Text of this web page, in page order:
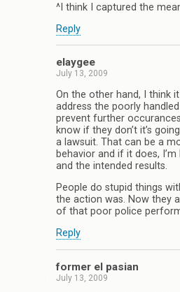
^I think I captured the
Reply
elaygee
July 13, 2009
On the other hand, I think
address the poorly
prevent further
know if they don’t it’s
a lawsuit. That can be a
behavior and if it does,
and the intended results.
People do stupid things
the action was. Now they
of that poor police
Reply
former el pasian
July 13, 2009